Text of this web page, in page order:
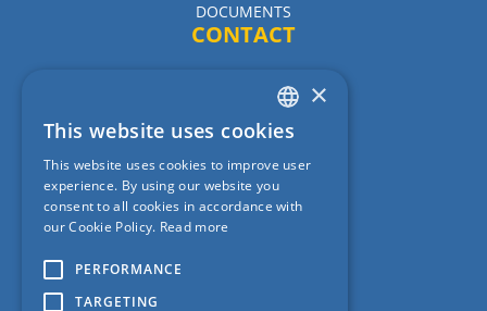
DOCUMENTS
CONTACT
CER Hungary Zrt.
CER Slovakia A.S
CER Romania Cargo S.R.L.
CER Cargo D.O.O.
CER Poland Sp. z o.o.
CER Austria Cargo GmbH
ENGLISH
HUNGARIAN
×
This website uses cookies
This website uses cookies to improve user
experience. By using our website you
consent to all cookies in accordance with
our Cookie Policy. Read more
PERFORMANCE
TARGETING